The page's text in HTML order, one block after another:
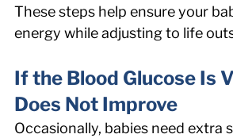
These steps help ensure your
energy while adjusting to life
If the Blood Glucose Is
Does Not Improve
Occasionally, babies need extra